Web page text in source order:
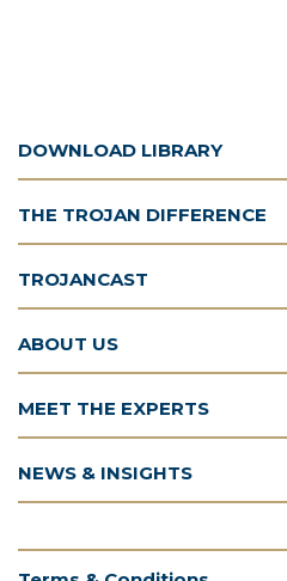
DOWNLOAD LIBRARY
THE TROJAN DIFFERENCE
TROJANCAST
ABOUT US
MEET THE EXPERTS
NEWS & INSIGHTS